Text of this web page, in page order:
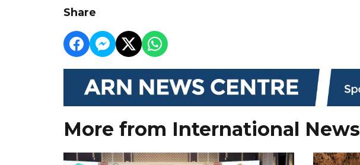
Share
More from International News